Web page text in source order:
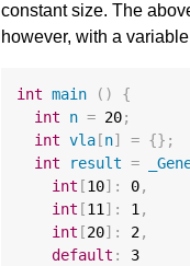
constant size. The
however, with a
int main ()
{
int
n = 20;
int vla [n] = {};
int
result =
int [10] : 0,
int [11] : 1,
int [20] : 2,
default :
3